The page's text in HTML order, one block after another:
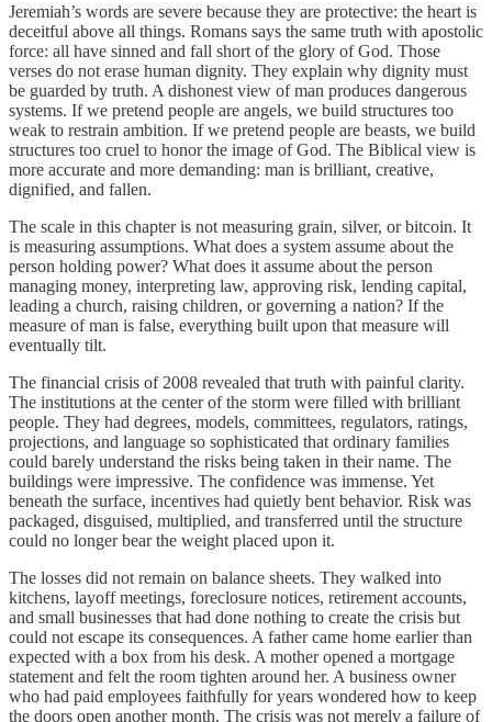
Jeremiah’s words are severe because they are protective: the heart is
deceitful above all things. Romans says the same truth with apostolic
force: all have sinned and fall short of the glory of God. Those
verses do not erase human dignity. They explain why dignity must
be guarded by truth. A dishonest view of man produces dangerous
systems. If we pretend people are angels, we build structures too
weak to restrain ambition. If we pretend people are beasts, we build
structures too cruel to honor the image of God. The Biblical view is
more accurate and more demanding: man is brilliant, creative,
dignified, and fallen.
The scale in this chapter is not measuring grain, silver, or bitcoin. It
is measuring assumptions. What does a system assume about the
person holding power? What does it assume about the person
managing money, interpreting law, approving risk, lending capital,
leading a church, raising children, or governing a nation? If the
measure of man is false, everything built upon that measure will
eventually tilt.
The financial crisis of 2008 revealed that truth with painful clarity.
The institutions at the center of the storm were filled with brilliant
people. They had degrees, models, committees, regulators, ratings,
projections, and language so sophisticated that ordinary families
could barely understand the risks being taken in their name. The
buildings were impressive. The confidence was immense. Yet
beneath the surface, incentives had quietly bent behavior. Risk was
packaged, disguised, multiplied, and transferred until the structure
could no longer bear the weight placed upon it.
The losses did not remain on balance sheets. They walked into
kitchens, layoff meetings, foreclosure notices, retirement accounts,
and small businesses that had done nothing to create the crisis but
could not escape its consequences. A father came home earlier than
expected with a box from his desk. A mother opened a mortgage
statement and felt the room tighten around her. A business owner
who had paid employees faithfully for years wondered how to keep
the doors open another month. The crisis was not merely a failure of